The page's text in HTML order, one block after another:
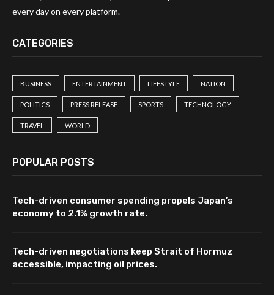
every day on every platform.
CATEGORIES
BUSINESS ENTERTAINMENT LIFESTYLE NATION
POLITICS PRESS RELEASE SPORTS TECHNOLOGY
TRAVEL WORLD
POPULAR POSTS
Tech-driven consumer spending propels Japan’s
economy to 2.1% growth rate.
Tech-driven negotiations keep Strait of Hormuz
accessible, impacting oil prices.